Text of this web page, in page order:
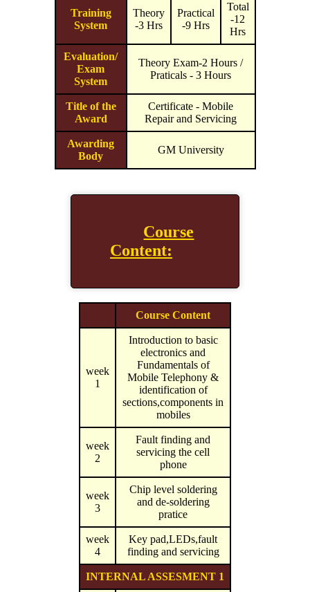
Training
System
Theory
-3 Hrs
Practical
-9 Hrs
Total
-12
Hrs
Evaluation/
Exam
System
Theory Exam-2 Hours /
Praticals - 3 Hours
Title of the
Award
Certificate - Mobile
Repair and Servicing
Awarding
Body
GM University
Course
Content:
Course Content
week
1
Introduction to basic
electronics and
Fundamentals of
Mobile Telephony &
identification of
sections,components in
mobiles
week
2
Fault finding and
servicing the cell
phone
week
3
Chip level soldering
and de-soldering
pratice
week
4
Key pad,LEDs,fault
finding and servicing
INTERNAL ASSESMENT 1